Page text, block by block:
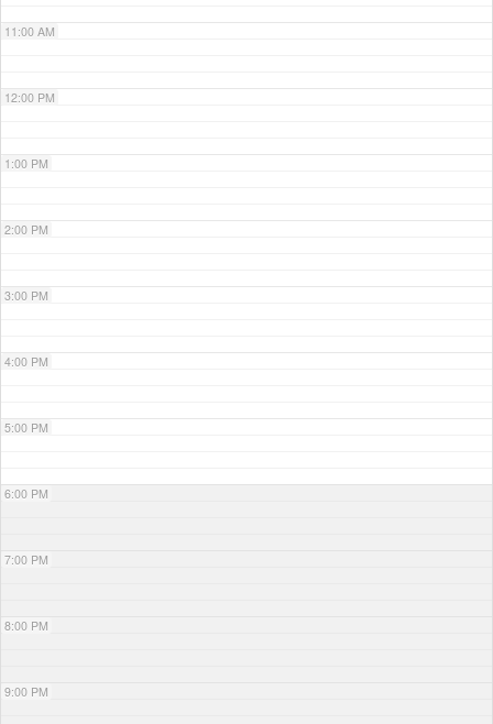
11:00 AM
12:00 PM
1:00 PM
2:00 PM
3:00 PM
4:00 PM
5:00 PM
6:00 PM
7:00 PM
8:00 PM
9:00 PM